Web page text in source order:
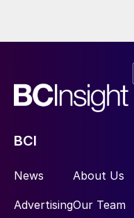
BCI
News
Advertising
About Us
Our Team